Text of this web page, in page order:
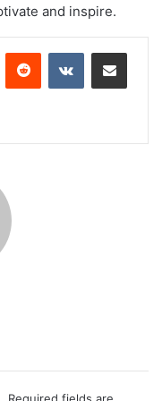
and inspire.
Reddit VKontakteShare via Email